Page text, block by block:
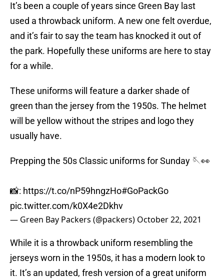
It’s been a couple of years since Green Bay last
used a throwback uniform. A new one felt overdue,
and it’s fair to say the team has knocked it out of
the park. Hopefully these uniforms are here to stay
for a while.
These uniforms will feature a darker shade of
green than the jersey from the 1950s. The helmet
will be yellow without the stripes and logo they
usually have.
Prepping the 50s Classic uniforms for Sunday 🪡👀
📸: https://t.co/nP59hngzHo#GoPackGo
pic.twitter.com/k0X4e2Dkhv
— Green Bay Packers (@packers) October 22, 2021
While it is a throwback uniform resembling the
jerseys worn in the 1950s, it has a modern look to
it. It’s an updated, fresh version of a great uniform